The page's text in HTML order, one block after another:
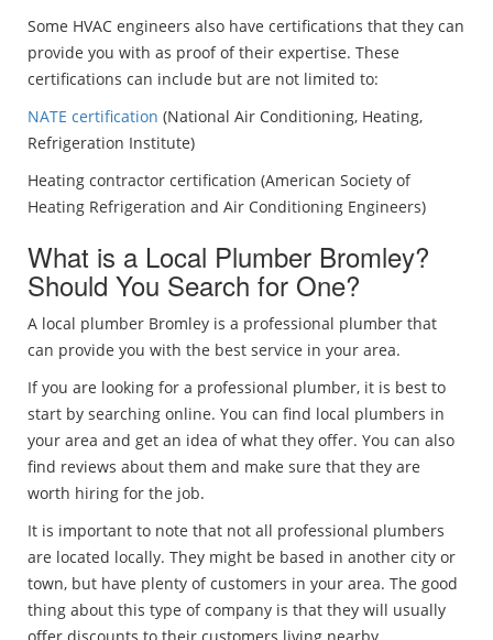
Some HVAC engineers also have certifications that they can
provide you with as proof of their expertise. These
certifications can include but are not limited to:
NATE certification (National Air Conditioning, Heating,
Refrigeration Institute)
Heating contractor certification (American Society of
Heating Refrigeration and Air Conditioning Engineers)
What is a Local Plumber Bromley?
Should You Search for One?
A local plumber Bromley is a professional plumber that
can provide you with the best service in your area.
If you are looking for a professional plumber, it is best to
start by searching online. You can find local plumbers in
your area and get an idea of what they offer. You can also
find reviews about them and make sure that they are
worth hiring for the job.
It is important to note that not all professional plumbers
are located locally. They might be based in another city or
town, but have plenty of customers in your area. The good
thing about this type of company is that they will usually
offer discounts to their customers living nearby.